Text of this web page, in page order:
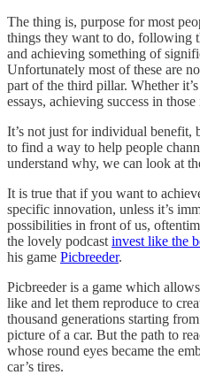
The thing is, purpose for most
things they want to do, following
and achieving something of
Unfortunately most of these are
part of the third pillar. Whether
essays, achieving success in those
It’s not just for individual benefit,
to find a way to help people
understand why, we can look at
It is true that if you want to
specific innovation, unless it’s
possibilities in front of us,
the lovely podcast invest like the
his game Picbreeder.
Picbreeder is a game which
like and let them reproduce to
thousand generations starting
picture of a car. But the path to
whose round eyes became the
car’s tires.